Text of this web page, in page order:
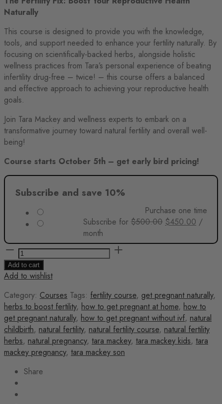
was:
is:
$500.00.
Naturally
This course is designed to provide you with the knowledge,
tools, and support needed to enhance your fertility naturally. By
focusing on scientifically-backed herbs, alongside holistic
wellness practices from Tara’s personal experience of beating
infertility drug-free – twice! – this course offers a balanced
and effective approach to achieving your reproductive health
goals.
Join Tara Mackey and wellness experts to embark on a
transformative journey toward natural fertility and overall well-
being!
Course starts October 5th – get early bird pricing!
Subscribe and save 10%
Purchase one time
Subscribe for $500.00 Original
was:
$450.00 Current
is:
/
month
The
Fertility
Fix
quantity
Add to cart
Add to wishlist
Category: Courses Tags: fertility course, get pregnant naturally,
herbs to boost fertility, how to get pregnant at home, how to
get pregnant naturally, how to get pregnant without ivf, natural
childbirth, natural fertility, natural fertility course, natural fertility
herbs, natural pregnancy, tara mackey, tara mackey kids, tara
mackey pregnancy, tara mackey son
Share